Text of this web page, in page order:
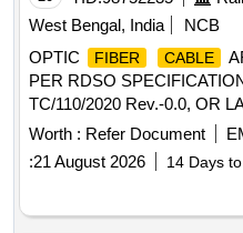
West Bengal, India
NCB
OPTIC
FIBER CABLE
PER RDSO
TC/110/2020 Rev.-0.0, OR
FIBER CABLE
RDSO SPECIFICATION No
Rev.-0.0, OR LATEST,IF
after the date of delivery ]
Item Category : Special
Worth : Refer Document
:21 August 2026 14 Days